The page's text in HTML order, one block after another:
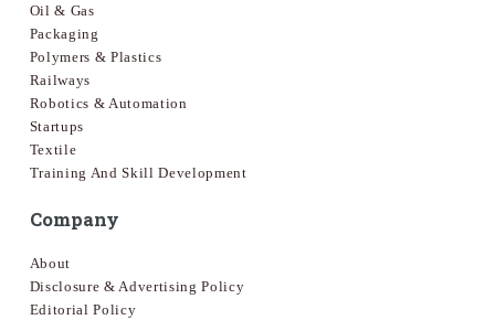
Oil & Gas
Packaging
Polymers & Plastics
Railways
Robotics & Automation
Startups
Textile
Training And Skill Development
Company
About
Disclosure & Advertising Policy
Editorial Policy